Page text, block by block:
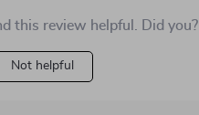
this review helpful. Did you?
Not helpful